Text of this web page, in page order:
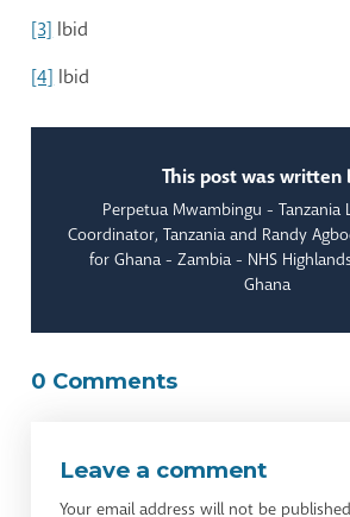
[3] Ibid
[4] Ibid
This post was written
Perpetua Mwambingu - Tanzania
Coordinator, Tanzania and Randy
for Ghana - Zambia - NHS
Ghana
0 Comments
Leave a comment
Your email address will not be